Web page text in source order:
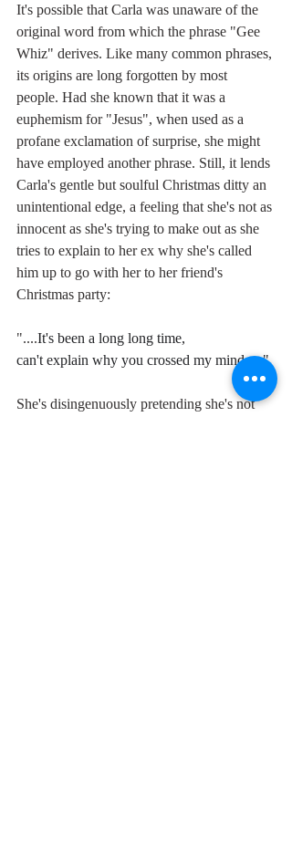
It's possible that Carla was unaware of the
original word from which the phrase "Gee
Whiz" derives. Like many common phrases,
its origins are long forgotten by most
people. Had she known that it was a
euphemism for "Jesus", when used as a
profane exclamation of surprise, she might
have employed another phrase. Still, it lends
Carla's gentle but soulful Christmas ditty an
unintentional edge, a feeling that she's not as
innocent as she's trying to make out as she
tries to explain to her ex why she's called
him up to go with her to her friend's
Christmas party:
"....It's been a long long time,
can't explain why you crossed my mind....."
She's disingenuously pretending she's not